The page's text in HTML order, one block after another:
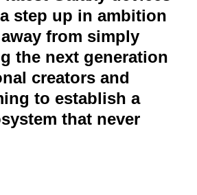
step up in ambition
from simply
the next generation
creators and
to establish a
that never